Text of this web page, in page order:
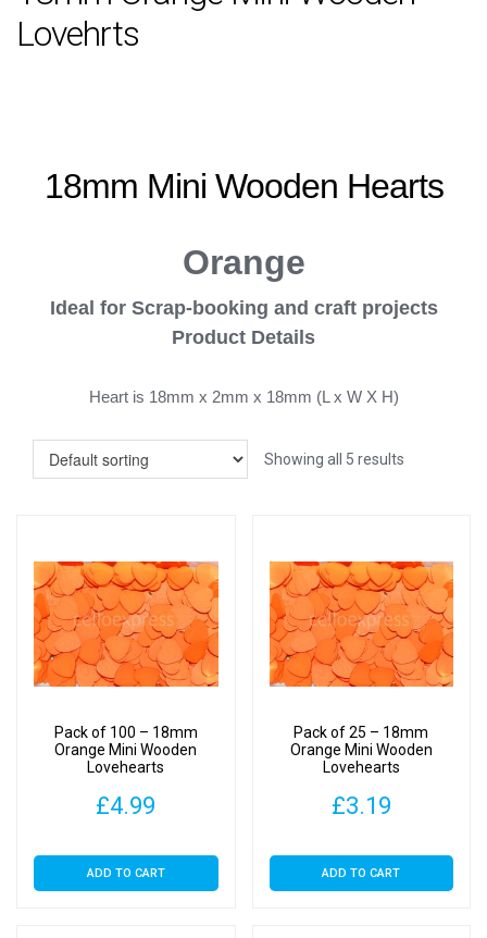
Lovehrts
18mm Mini Wooden Hearts
Orange
Ideal for Scrap-booking and craft projects
Product Details
Heart is 18mm x 2mm x 18mm (L x W X H)
Showing all 5 results
Pack of 100 – 18mm
Orange Mini Wooden
Lovehearts
£4.99
ADD TO CART
Pack of 25 – 18mm
Orange Mini Wooden
Lovehearts
£3.19
ADD TO CART